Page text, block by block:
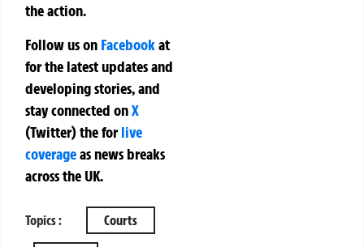
the action.
Follow us on Facebookat
for the latest updates and
developing stories, and
stay connected onX
(Twitter)theforlive
coverageas news breaks
across the UK.
Topics : Courts